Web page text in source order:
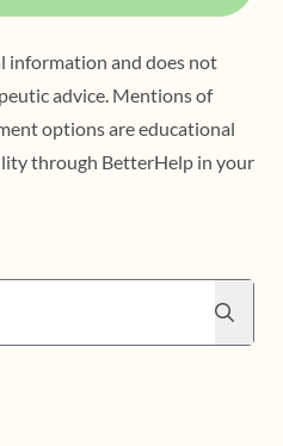
information and does not
advice. Mentions of
options are educational
through BetterHelp in your